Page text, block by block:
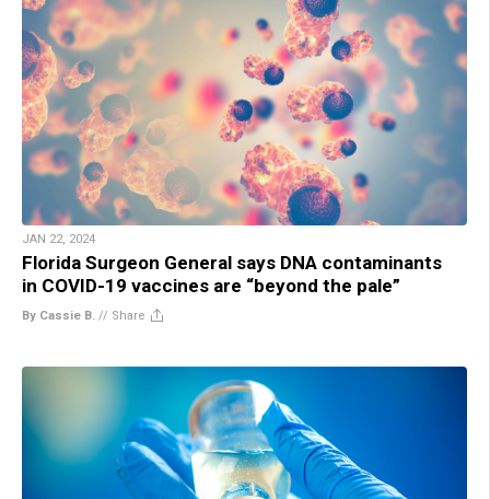
JAN 22, 2024
Florida Surgeon General says DNA contaminants
in COVID-19 vaccines are “beyond the pale”
By Cassie B. // Share